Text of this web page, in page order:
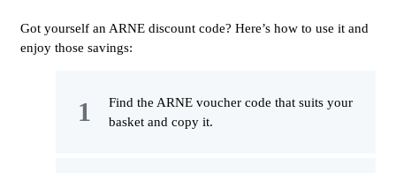
Got yourself an ARNE discount code? Here’s how to use it and
enjoy those savings:
Find the ARNE voucher code that suits your
basket and copy it.